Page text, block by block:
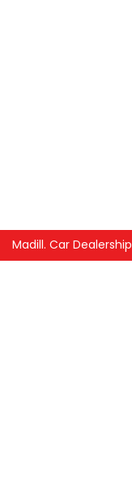
Madill. Car Dealership